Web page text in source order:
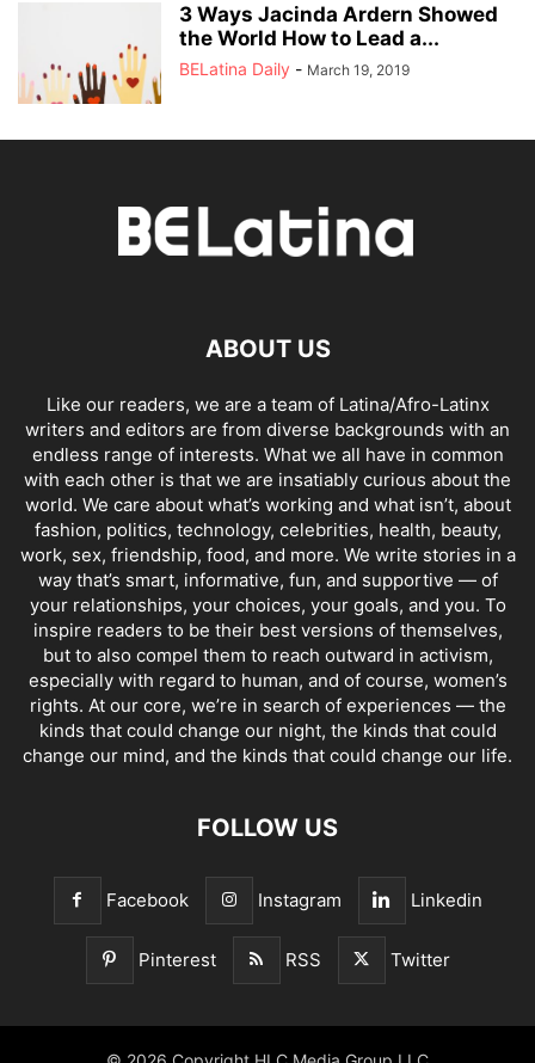
3 Ways Jacinda Ardern Showed
the World How to Lead a...
BELatina Daily - March 19, 2019
ABOUT US
Like our readers, we are a team of Latina/Afro-Latinx
writers and editors are from diverse backgrounds with an
endless range of interests. What we all have in common
with each other is that we are insatiably curious about the
world. We care about what’s working and what isn’t, about
fashion, politics, technology, celebrities, health, beauty,
work, sex, friendship, food, and more. We write stories in a
way that’s smart, informative, fun, and supportive — of
your relationships, your choices, your goals, and you. To
inspire readers to be their best versions of themselves,
but to also compel them to reach outward in activism,
especially with regard to human, and of course, women’s
rights. At our core, we’re in search of experiences — the
kinds that could change our night, the kinds that could
change our mind, and the kinds that could change our life.
FOLLOW US
Facebook Instagram Linkedin
Pinterest RSS Twitter